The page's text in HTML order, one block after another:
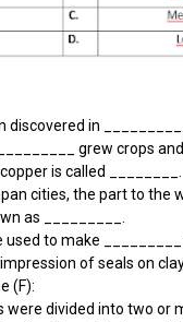
in
grew crops
is called ________.
cities, the part to the
as _________.
to make _________
of seals on
(F):
divided into two or